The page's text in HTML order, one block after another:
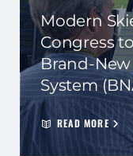
Modern
Congress
Brand-New
System
READ MORE